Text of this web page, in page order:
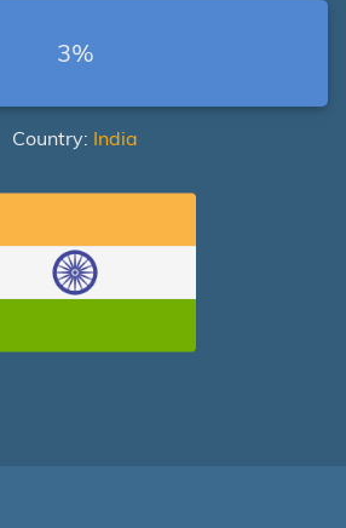
3%
Country: India